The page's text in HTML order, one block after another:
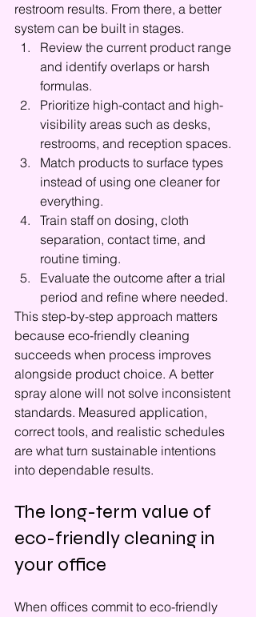
restroom results. From there, a better
system can be built in stages.
Review the current product range
and identify overlaps or harsh
formulas.
Prioritize high-contact and high-
visibility areas such as desks,
restrooms, and reception spaces.
Match products to surface types
instead of using one cleaner for
everything.
Train staff on dosing, cloth
separation, contact time, and
routine timing.
Evaluate the outcome after a trial
period and refine where needed.
This step-by-step approach matters
because eco-friendly cleaning
succeeds when process improves
alongside product choice. A better
spray alone will not solve inconsistent
standards. Measured application,
correct tools, and realistic schedules
are what turn sustainable intentions
into dependable results.
The long-term value of
eco-friendly cleaning in
your office
When offices commit to eco-friendly